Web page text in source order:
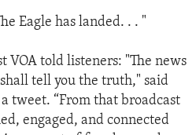
Eagle has landed. . . "
VOA told listeners: "The news
tell you the truth," said
tweet. “From that broadcast
engaged, and connected